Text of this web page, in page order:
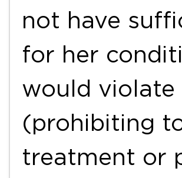
not have
for her
would
(prohibiting
treatment or